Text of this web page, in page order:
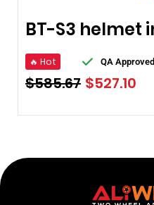
🔥 Hot QA Approved
$585.67 $527.10